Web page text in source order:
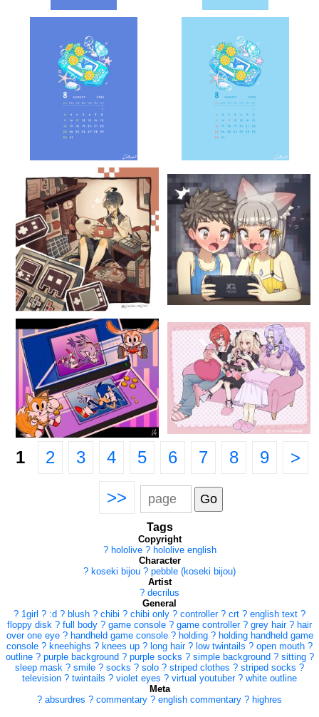
1 2 3 4 5 6 7 8 9 >
>>
Tags
Copyright
? hololive ? hololive english
Character
? koseki bijou ? pebble (koseki bijou)
Artist
? decrilus
General
? 1girl ? :d ? blush ? chibi ? chibi only ? controller ? crt ? english text ?
floppy disk ? full body ? game console ? game controller ? grey hair ? hair
over one eye ? handheld game console ? holding ? holding handheld game
console ? kneehighs ? knees up ? long hair ? low twintails ? open mouth ?
outline ? purple background ? purple socks ? simple background ? sitting ?
sleep mask ? smile ? socks ? solo ? striped clothes ? striped socks ?
television ? twintails ? violet eyes ? virtual youtuber ? white outline
Meta
? absurdres ? commentary ? english commentary ? highres